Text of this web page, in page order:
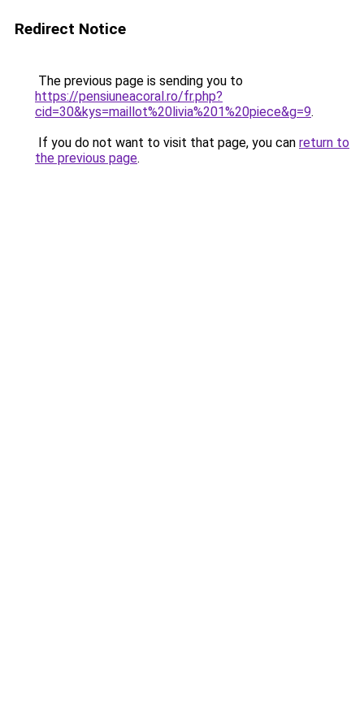
Redirect Notice
The previous page is sending you to
https://pensiuneacoral.ro/fr.php?
cid=30&kys=maillot%20livia%201%20piece&g=9.
If you do not want to visit that page, you can return to
the previous page.